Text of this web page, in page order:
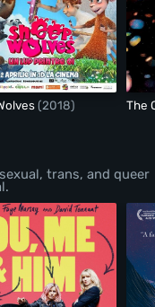
(2018) The
trans, and queer